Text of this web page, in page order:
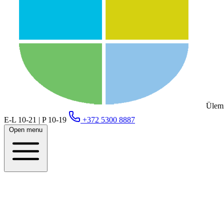
E-L 10-21 | P 10-19
+372 5300 8887
Open menu